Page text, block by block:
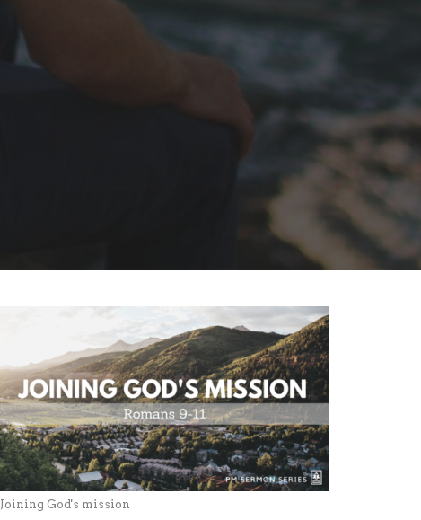
Joining God's mission